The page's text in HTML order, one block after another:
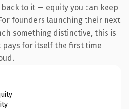
to it — equity you can keep
founders launching their next
something distinctive, this is
for itself the first time